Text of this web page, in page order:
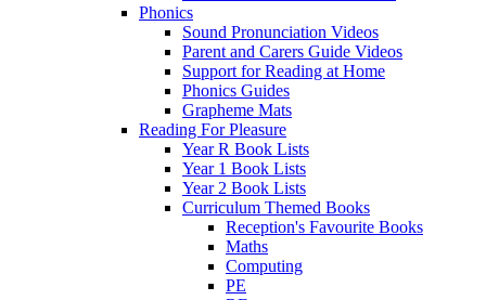
Phonics
Sound Pronunciation Videos
Parent and Carers Guide Videos
Support for Reading at Home
Phonics Guides
Grapheme Mats
Reading For Pleasure
Year R Book Lists
Year 1 Book Lists
Year 2 Book Lists
Curriculum Themed Books
Reception's Favourite Books
Maths
Computing
PE